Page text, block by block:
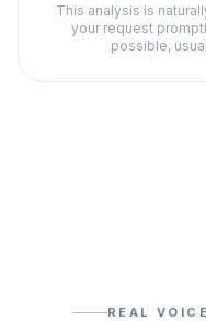
This analysis is
your request
possible,
REAL